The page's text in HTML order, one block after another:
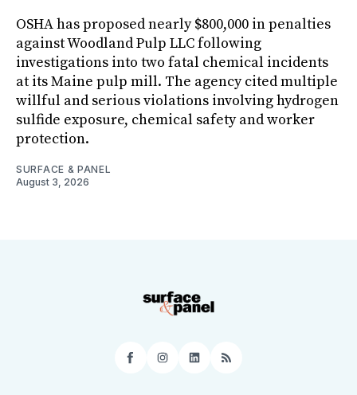
OSHA has proposed nearly $800,000 in penalties
against Woodland Pulp LLC following
investigations into two fatal chemical incidents
at its Maine pulp mill. The agency cited multiple
willful and serious violations involving hydrogen
sulfide exposure, chemical safety and worker
protection.
SURFACE & PANEL
August 3, 2026
Facebook
Instagram
LinkedIn
RSS